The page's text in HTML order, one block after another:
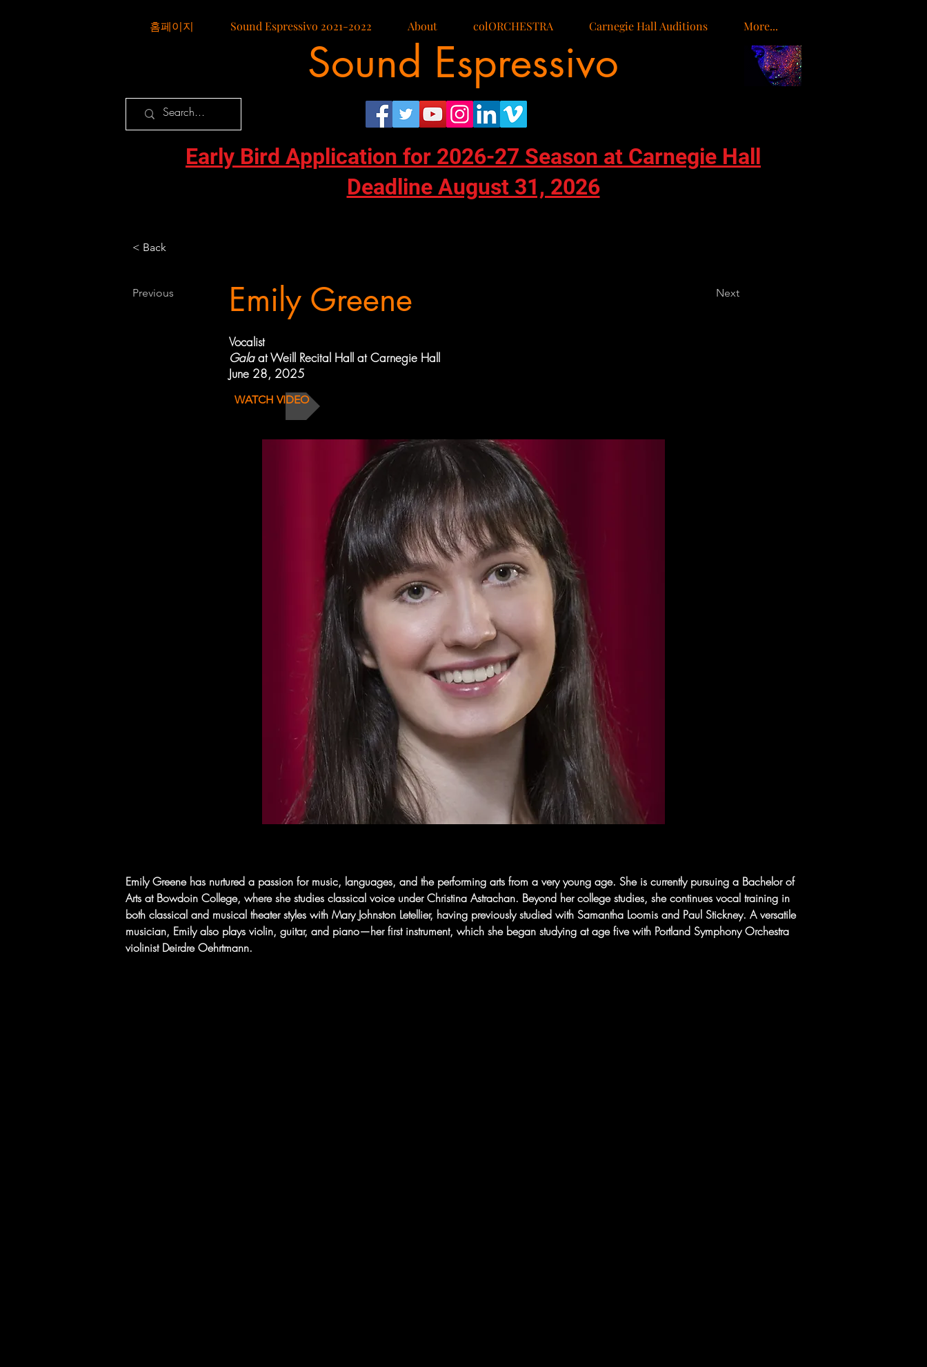
홈페이지 Sound Espressivo 2021-2022 About colORCHESTRA Carnegie Hall Auditions More...
Sound Espressivo
Early Bird Application for 2026-27 Season at Carnegie Hall
Deadline August 31, 2026
< Back
Previous Emily Greene Next
Vocalist
Galaat Weill Recital Hall at Carnegie Hall
June 28, 2025
WATCH VIDEO
Emily Greene has nurtured a passion for music, languages, and the performing arts from a very young age. She is currently pursuing a Bachelor of
Arts at Bowdoin College, where she studies classical voice under Christina Astrachan. Beyond her college studies, she continues vocal training in
both classical and musical theater styles with Mary Johnston Letellier, having previously studied with Samantha Loomis and Paul Stickney. A versatile
musician, Emily also plays violin, guitar, and piano—her first instrument, which she began studying at age five with Portland Symphony Orchestra
violinist Deirdre Oehrtmann.